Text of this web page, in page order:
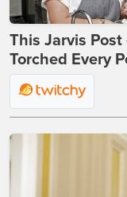
This Jarvis
Torched Every